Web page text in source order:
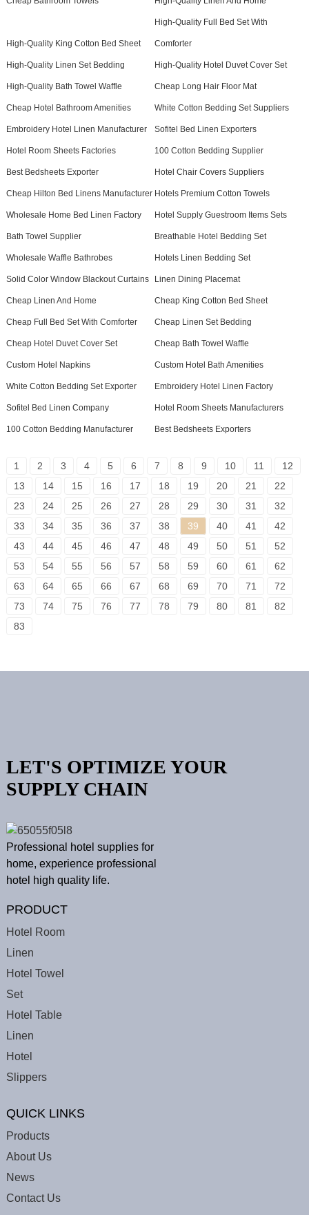
High-Quality King Cotton Bed Sheet
High-Quality Full Bed Set With
Comforter
High-Quality Linen Set Bedding High-Quality Hotel Duvet Cover Set
High-Quality Bath Towel Waffle Cheap Long Hair Floor Mat
Cheap Hotel Bathroom Amenities White Cotton Bedding Set Suppliers
Embroidery Hotel Linen Manufacturer Sofitel Bed Linen Exporters
Hotel Room Sheets Factories 100 Cotton Bedding Supplier
Best Bedsheets Exporter Hotel Chair Covers Suppliers
Cheap Hilton Bed Linens Manufacturer Hotels Premium Cotton Towels
Wholesale Home Bed Linen Factory Hotel Supply Guestroom Items Sets
Bath Towel Supplier Breathable Hotel Bedding Set
Wholesale Waffle Bathrobes Hotels Linen Bedding Set
Solid Color Window Blackout Curtains Linen Dining Placemat
Cheap Linen And Home Cheap King Cotton Bed Sheet
Cheap Full Bed Set With Comforter Cheap Linen Set Bedding
Cheap Hotel Duvet Cover Set Cheap Bath Towel Waffle
Custom Hotel Napkins Custom Hotel Bath Amenities
White Cotton Bedding Set Exporter Embroidery Hotel Linen Factory
Sofitel Bed Linen Company Hotel Room Sheets Manufacturers
100 Cotton Bedding Manufacturer Best Bedsheets Exporters
1 2 3 4 5 6 7 8 9 10 11
12
13
14 15 16 17 18 19 20 21
22
23
24 25 26 27 28 29 30 31
32
33
34 35 36 37 38 39 40 41
42
43
44 45 46 47 48 49 50 51
52
53
54 55 56 57 58 59 60 61
62
63
64 65 66 67 68 69 70 71
72
73
74 75 76 77 78 79 80 81
82
83
LET'S OPTIMIZE YOUR
SUPPLY CHAIN
Professional hotel supplies for
home, experience professional
hotel high quality life.
PRODUCT
Hotel Room
Linen
Hotel Towel
Set
Hotel Table
Linen
Hotel
Slippers
QUICK LINKS
Products
About Us
News
Contact Us